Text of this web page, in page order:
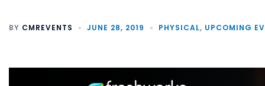
BY CMREVENTS JUNE 28, 2019 PHYSICAL, UPCOMING